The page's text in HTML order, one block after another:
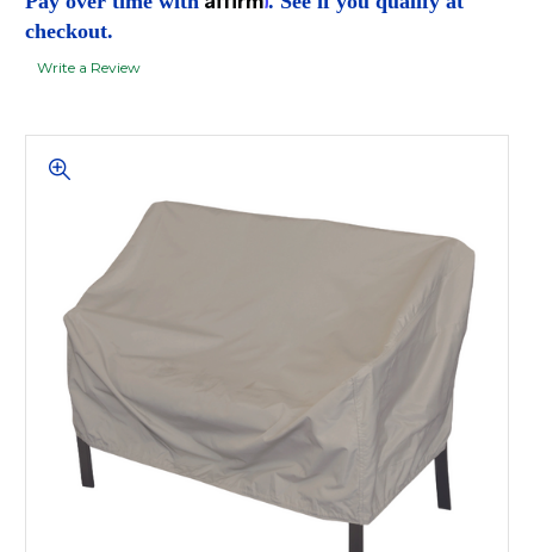
checkout.
Write a Review